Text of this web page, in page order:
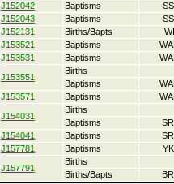
J152042
Baptisms
J152043
Baptisms
J152131
Births/Bapts
J153521
Baptisms
J153531
Baptisms
J153551
Births
Baptisms
J153571
Baptisms
J154031
Births
Baptisms
J154041
Baptisms
J157781
Baptisms
J157791
Births
Births/Bapts